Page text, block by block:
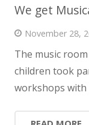
News
We get
November 28,
The music
children took
workshops with